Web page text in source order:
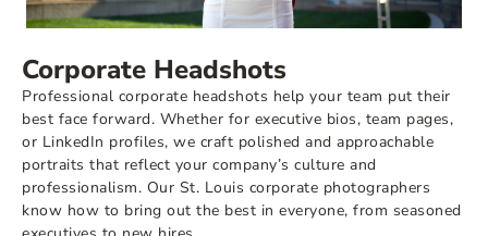
Corporate Headshots
Professional corporate headshots help your team put their
best face forward. Whether for executive bios, team pages,
or LinkedIn profiles, we craft polished and approachable
portraits that reflect your company’s culture and
professionalism. Our St. Louis corporate photographers
know how to bring out the best in everyone, from seasoned